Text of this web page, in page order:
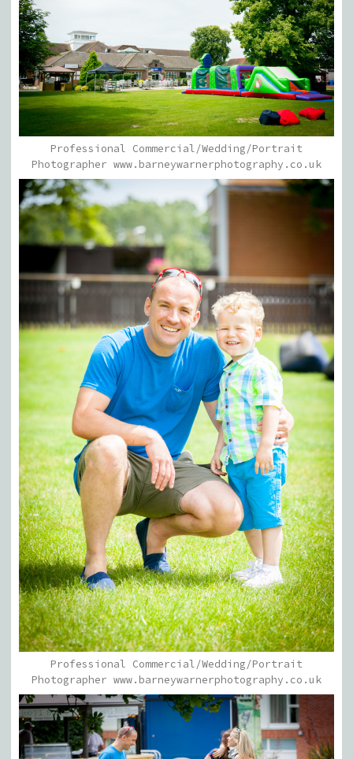
Professional Commercial/Wedding/Portrait
Photographer www.barneywarnerphotography.co.uk
Professional Commercial/Wedding/Portrait
Photographer www.barneywarnerphotography.co.uk